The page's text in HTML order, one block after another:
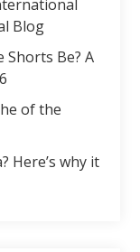
Blog
Shorts Be? A
of the
Here’s why it